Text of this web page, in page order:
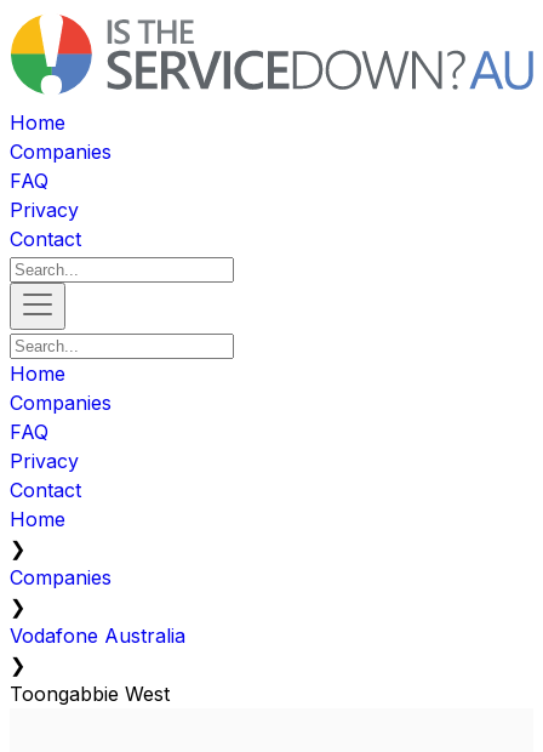
Home
Companies
FAQ
Privacy
Contact
Home
Companies
FAQ
Privacy
Contact
Home
❯
Companies
❯
Vodafone Australia
❯
Toongabbie West